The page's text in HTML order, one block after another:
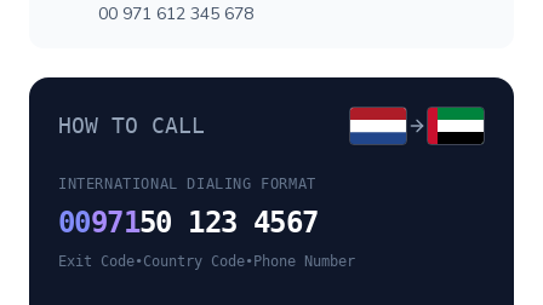
00 971 612 345 678
HOW TO CALL
INTERNATIONAL DIALING FORMAT
0097150 123 4567
Exit Code•Country Code• Phone Number